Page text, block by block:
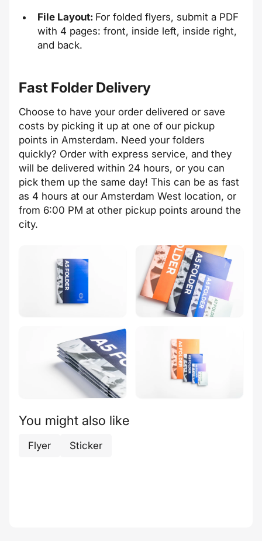
File Layout: For folded flyers, submit a PDF
with 4 pages: front, inside left, inside right,
and back.
Fast Folder Delivery
Choose to have your order delivered or save
costs by picking it up at one of our pickup
points in Amsterdam. Need your folders
quickly? Order with express service, and they
will be delivered within 24 hours, or you can
pick them up the same day! This can be as fast
as 4 hours at our Amsterdam West location, or
from 6:00 PM at other pickup points around the
city.
You might also like
Flyer Sticker